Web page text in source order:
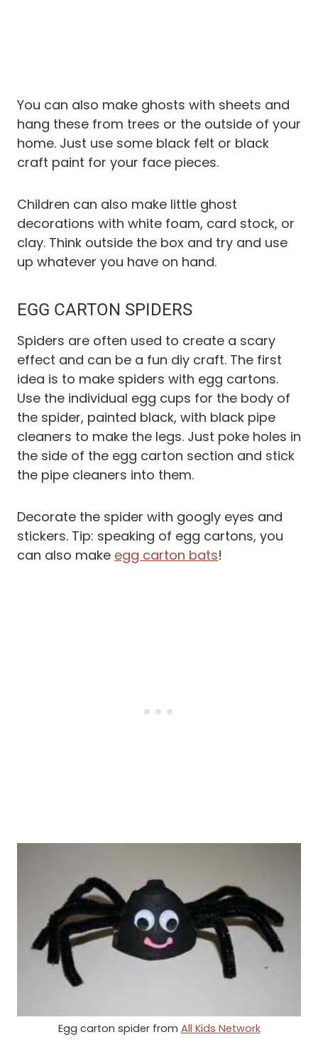
You can also make ghosts with sheets and
hang these from trees or the outside of your
home. Just use some black felt or black
craft paint for your face pieces.
Children can also make little ghost
decorations with white foam, card stock, or
clay. Think outside the box and try and use
up whatever you have on hand.
EGG CARTON SPIDERS
Spiders are often used to create a scary
effect and can be a fun diy craft. The first
idea is to make spiders with egg cartons.
Use the individual egg cups for the body of
the spider, painted black, with black pipe
cleaners to make the legs. Just poke holes in
the side of the egg carton section and stick
the pipe cleaners into them.
Decorate the spider with googly eyes and
stickers. Tip: speaking of egg cartons, you
can also make egg carton bats!
Egg carton spider from All Kids Network